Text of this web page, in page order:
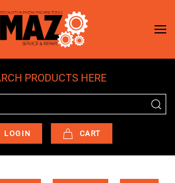
PRODUCTS HERE
LOGIN CART